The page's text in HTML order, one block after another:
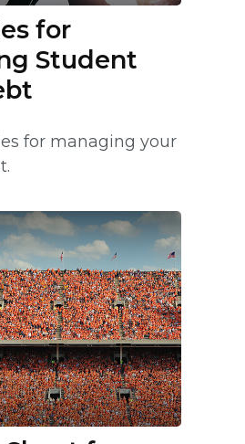
for
Student
for managing your